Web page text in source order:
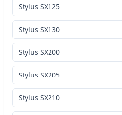
Stylus SX125
Stylus SX130
Stylus SX200
Stylus SX205
Stylus SX210